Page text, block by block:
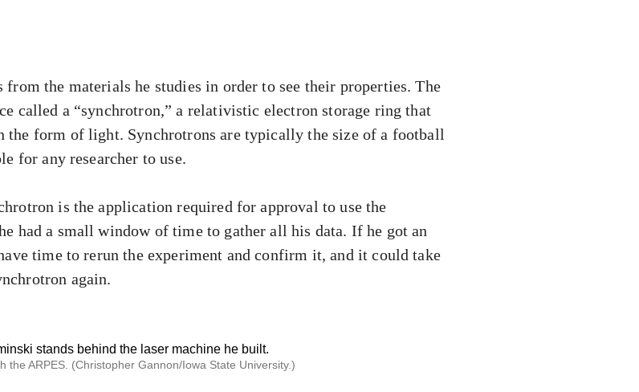
the materials he studies in order to see their properties. The
called a “synchrotron,” a relativistic electron storage ring that
the form of light. Synchrotrons are typically the size of a football
for any researcher to use.
is the application required for approval to use the
had a small window of time to gather all his data. If he got an
time to rerun the experiment and confirm it, and it could take
again.
the ARPES. (Christopher Gannon/Iowa State University.)